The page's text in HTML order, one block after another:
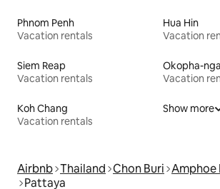
Phnom Penh
Vacation rentals
Hua Hin
Vacation
Siem Reap
Vacation rentals
Okopha-
Vacation
Koh Chang
Vacation rentals
Show more
Airbnb Thailand Chon Buri Amphoe
Pattaya